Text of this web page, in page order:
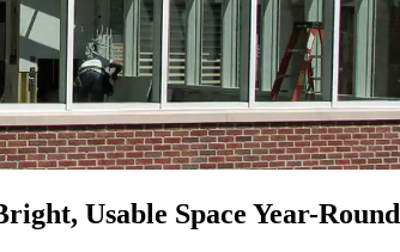
Usable Space Year-Round